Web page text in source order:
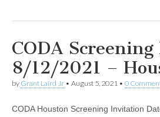
CODA
8/12/2021 –
by Grant Laird Jr • August 5, 2021 • 0
CODA Houston Screening Invitation